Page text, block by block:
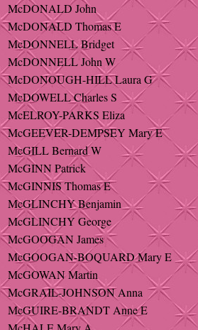
McDONALD John
McDONALD Thomas E
McDONNELL Bridget
McDONNELL John W
McDONOUGH-HILL Laura G
McDOWELL Charles S
McELROY-PARKS Eliza
McGEEVER-DEMPSEY Mary E
McGILL Bernard W
McGINN Patrick
McGINNIS Thomas E
McGLINCHY Benjamin
McGLINCHY George
McGOOGAN James
McGOOGAN-BOQUARD Mary E
McGOWAN Martin
McGRAIL-JOHNSON Anna
McGUIRE-BRANDT Anne E